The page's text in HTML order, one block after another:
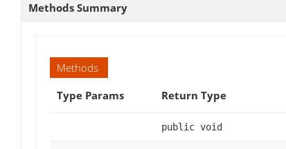
Methods Summary
Methods
Type Params
Return Type
public void